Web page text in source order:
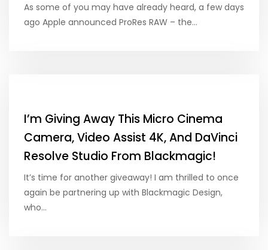
As some of you may have already heard, a few days
ago Apple announced ProRes RAW – the…
I’m Giving Away This Micro Cinema
Camera, Video Assist 4K, And DaVinci
Resolve Studio From Blackmagic!
It’s time for another giveaway! I am thrilled to once
again be partnering up with Blackmagic Design,
who…